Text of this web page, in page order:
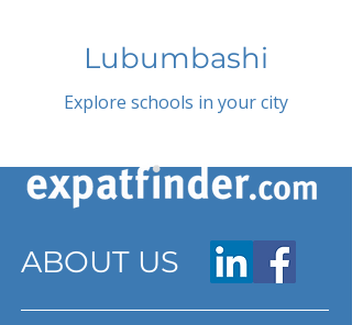
Lubumbashi
Explore schools in your city
ABOUT US